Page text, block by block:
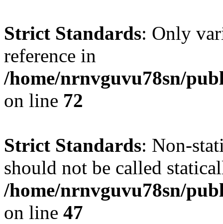
Strict Standards: Only
reference in
/home/nrnvguvu78sn/
on line 72
Strict Standards: Non-
should not be called
/home/nrnvguvu78sn/
on line 47